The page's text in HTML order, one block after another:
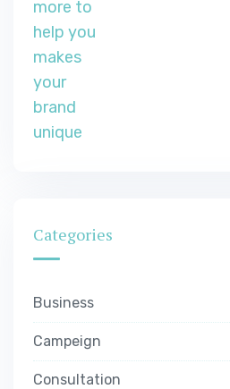
Categories
Business
Campeign
Consultation